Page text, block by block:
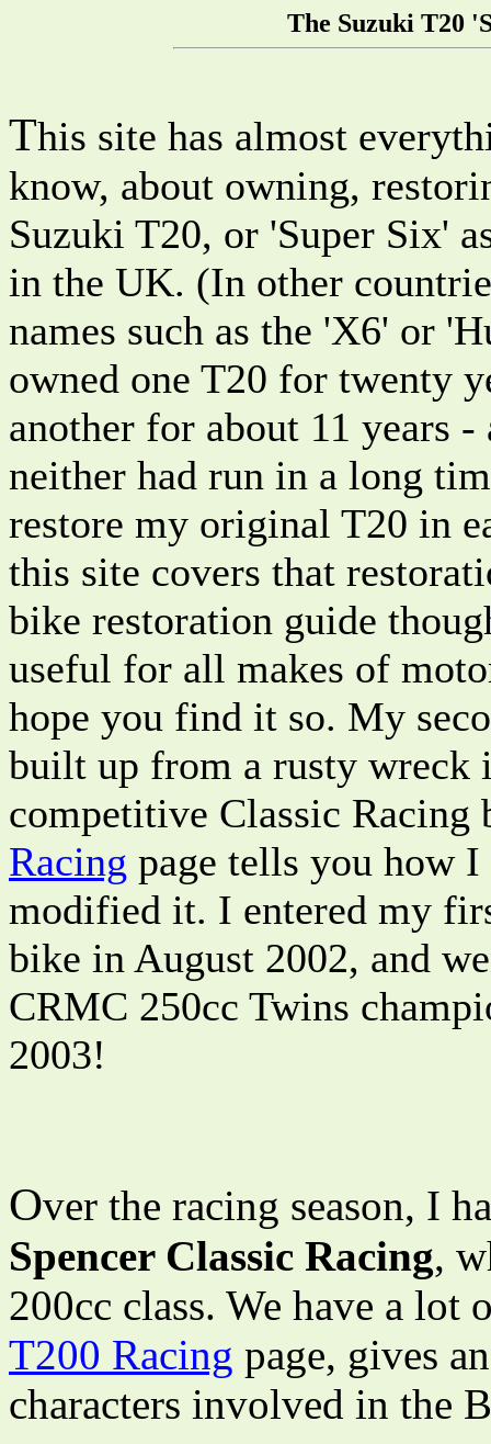
The Suzuki T20
This site has almost
know, about owning,
Suzuki T20, or 'Super Six'
in the UK. (In other
names such as the 'X6' or
owned one T20 for twenty
another for about 11 years -
neither had run in a long
restore my original T20 in
this site covers that
bike restoration guide
useful for all makes of
hope you find it so. My
built up from a rusty wreck
competitive Classic
Racing page tells you how
modified it. I entered my
bike in August 2002, and
CRMC 250cc Twins
2003!
Over the racing season, I
Spencer Classic Racing,
200cc class. We have a lot
T200 Racing page, gives
characters involved in the